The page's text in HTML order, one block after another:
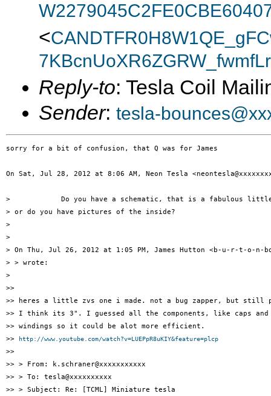
<
Reply-to: Tesla Coil
Sender: tesla-
sorry for a bit of confusion, that Q was for James
On Sat, Jul 28, 2012 at 8:06 AM, Neon Tesla
>            Do you have a schematic, that is a fabulous
> or do you have pictures of the inside?
>
>
> On Thu, Jul 26, 2012 at 1:05 PM, James Hutton <b-u-r-t-o-n-
> > wrote:
>
>>
>> heres a little zvs one i made. not a bug zapper, but still
>> I think its 3". I guessed all the components, like caps and
>> windings so it could be alot more efficient.
>>
http://www.youtube.com/watch?v=LUEPpR8uKIY&feature=plcp
>>
>> > From: k.schraner@xxxxxxxxxxx
>> > To: tesla@xxxxxxxxxx
>> > Subject: Re: [TCML] Miniature tesla